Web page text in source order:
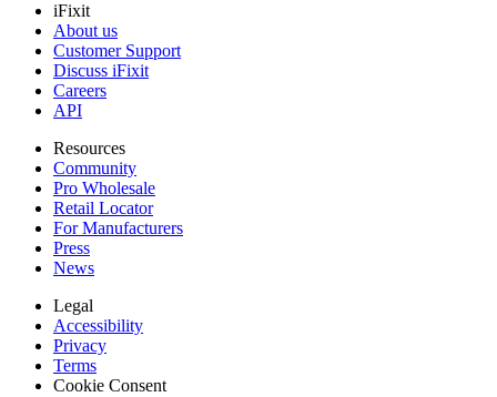
iFixit
About us
Customer Support
Discuss iFixit
Careers
API
Resources
Community
Pro Wholesale
Retail Locator
For Manufacturers
Press
News
Legal
Accessibility
Privacy
Terms
Cookie Consent